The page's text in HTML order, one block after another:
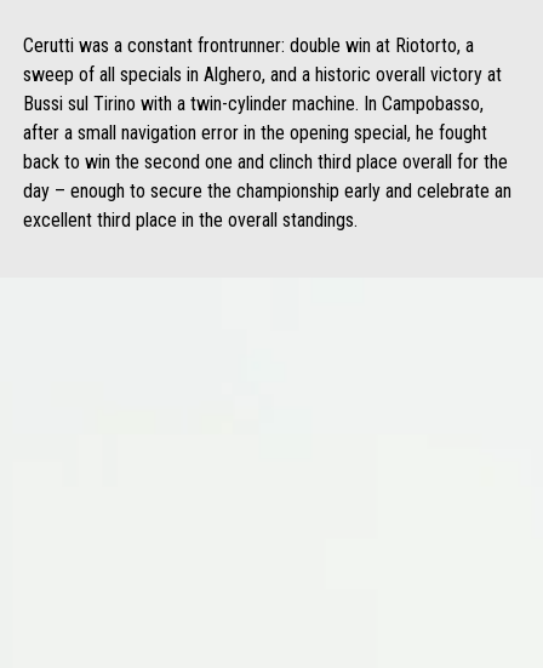
Cerutti was a constant frontrunner: double win at Riotorto, a
sweep of all specials in Alghero, and a historic overall victory at
Bussi sul Tirino with a twin-cylinder machine. In Campobasso,
after a small navigation error in the opening special, he fought
back to win the second one and clinch third place overall for the
day – enough to secure the championship early and celebrate an
excellent third place in the overall standings.